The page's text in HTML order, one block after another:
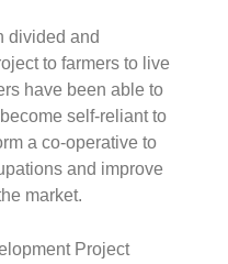
divided and
to farmers to live
have been able to
self-reliant to
a co-operative to
and improve
market.
Project